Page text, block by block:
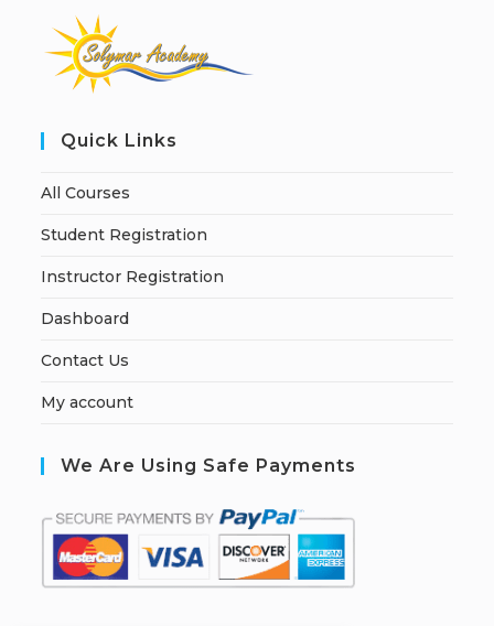
Quick Links
All Courses
Student Registration
Instructor Registration
Dashboard
Contact Us
My account
We Are Using Safe Payments